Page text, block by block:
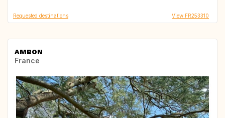
Requested destinations View FR253310
AMBON
France